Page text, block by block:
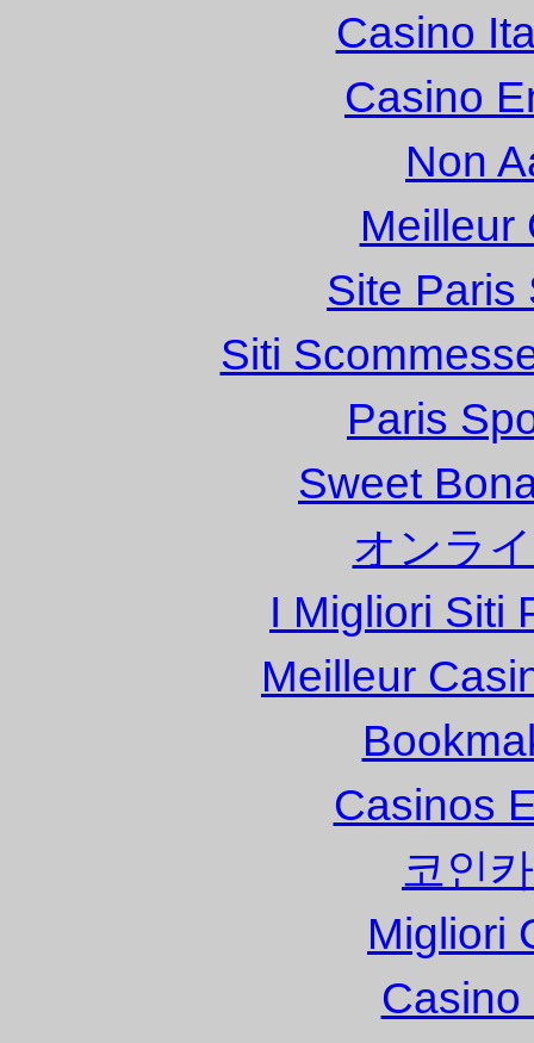
Casino
Casino
Non
Meilleur
Site Paris
Siti
Paris
Sweet
オンラ
I Migliori Siti
Meilleur
Casinos
코인
Migliori
Casino